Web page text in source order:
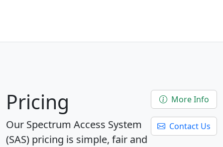
More Info
Contact Us
Pricing
Our Spectrum Access System
(SAS) pricing is simple, fair and